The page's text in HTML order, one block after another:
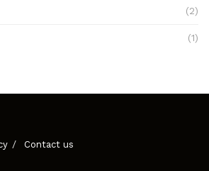
(2)
(1)
Contact us